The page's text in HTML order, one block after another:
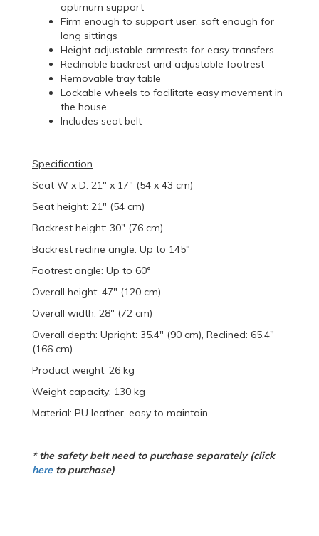
optimum support
Firm enough to support user, soft enough for
long sittings
Height adjustable armrests for easy transfers
Reclinable backrest and adjustable footrest
Removable tray table
Lockable wheels to facilitate easy movement in
the house
Includes seat belt
Specification
Seat W x D: 21" x 17" (54 x 43 cm)
Seat height: 21" (54 cm)
Backrest height: 30" (76 cm)
Backrest recline angle: Up to 145°
Footrest angle: Up to 60°
Overall height: 47" (120 cm)
Overall width: 28" (72 cm)
Overall depth: Upright: 35.4" (90 cm), Reclined: 65.4"
(166 cm)
Product weight: 26 kg
Weight capacity: 130 kg
Material: PU leather, easy to maintain
* the safety belt need to purchase separately (click
hereto purchase)